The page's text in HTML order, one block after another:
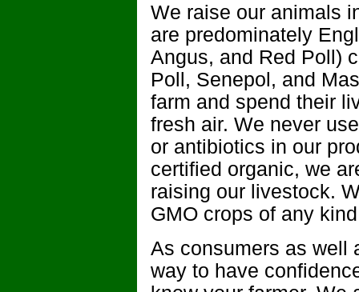
We raise our animals
are predominately
Angus, and Red Poll)
Poll, Senepol, and
farm and spend their
fresh air. We never
or antibiotics in our
certified organic, we
raising our livestock.
GMO crops of any
As consumers as well
way to have